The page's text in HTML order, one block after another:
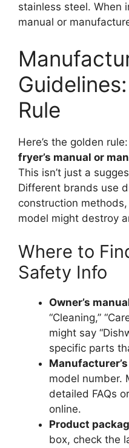
stainless steel. When
manual or
Rule
Here’s the golden rule:
fryer’s manual or
This isn’t just a
Different brands use
construction
model might destroy
Where to
Safety Info
Owner’s
“Cleaning,”
might say
specific parts
model number.
detailed FAQs
online.
Product
box, check the